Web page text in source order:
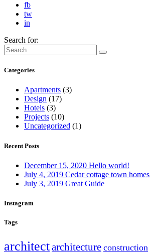
fb
tw
in
Search for:
Categories
Apartments (3)
Design (17)
Hotels (3)
Projects (10)
Uncategorized (1)
Recent Posts
December 15, 2020 Hello world!
July 4, 2019 Cedar cottage town homes
July 3, 2019 Great Guide
Instagram
Tags
architectarchitecture construction